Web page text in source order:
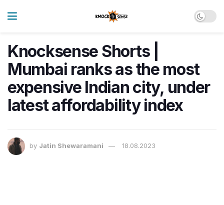
Knocksense Shorts |
Mumbai ranks as the most
expensive Indian city, under
latest affordability index
by Jatin Shewaramani 18.08.2023